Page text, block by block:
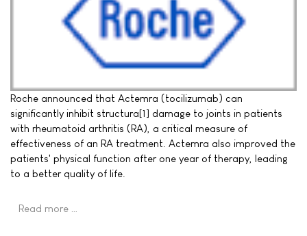
Roche announced that Actemra (tocilizumab) can
significantly inhibit structura[1] damage to joints in patients
with rheumatoid arthritis (RA), a critical measure of
effectiveness of an RA treatment. Actemra also improved the
patients' physical function after one year of therapy, leading
to a better quality of life.
Read more …